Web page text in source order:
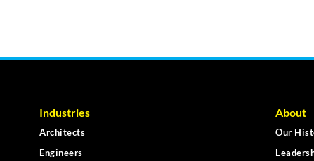
Industries
Architects
Engineers
About
Our